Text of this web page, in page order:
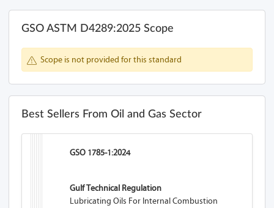
GSO ASTM D4289:2025 Scope
Scope is not provided for this standard
Best Sellers From Oil and Gas Sector
GSO 1785-1:2024
Gulf Technical Regulation
Lubricating Oils For Internal Combustion